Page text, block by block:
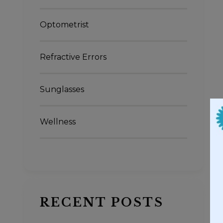
Optometrist
Refractive Errors
Sunglasses
Wellness
RECENT POSTS